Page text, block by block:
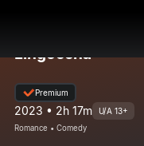
Lingoccha
Premium
2023 • 2h 17m U/A 13+
Romance • Comedy